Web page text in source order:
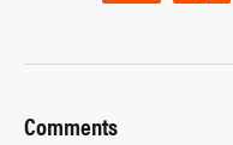
Comments